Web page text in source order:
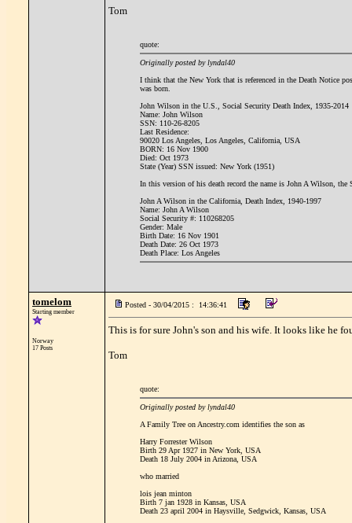
Tom
quote:
Originally posted by lyndal40
I think that the New York that is referenced in the Death Notice
was born.
John Wilson in the U.S., Social Security Death Index, 1935-2014
Name: John Wilson
SSN: 110-26-8205
Last Residence:
90020 Los Angeles, Los Angeles, California, USA
BORN: 16 Nov 1900
Died: Oct 1973
State (Year) SSN issued: New York (1951)
In this version of his death record the name is John A Wilson, the
John A Wilson in the California, Death Index, 1940-1997
Name: John A Wilson
Social Security #: 110268205
Gender: Male
Birth Date: 16 Nov 1901
Death Date: 26 Oct 1973
Death Place: Los Angeles
tomelom
Starting member
Norway
17 Posts
Posted - 30/04/2015 : 14:36:41
This is for sure John's son and his wife. It looks like he
Tom
quote:
Originally posted by lyndal40
A Family Tree on Ancestry.com identifies the son as
Harry Forrester Wilson
Birth 29 Apr 1927 in New York, USA
Death 18 July 2004 in Arizona, USA
who married
lois jean minton
Birth 7 jan 1928 in Kansas, USA
Death 23 april 2004 in Haysville, Sedgwick, Kansas, USA